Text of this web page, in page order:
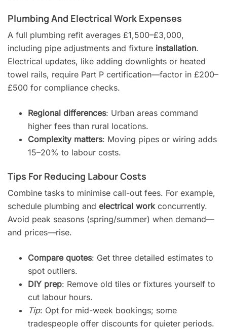
Plumbing And Electrical Work Expenses
A full plumbing refit averages £1,500–£3,000,
including pipe adjustments and fixture installation.
Electrical updates, like adding downlights or heated
towel rails, require Part P certification—factor in £200–
£500 for compliance checks.
Regional differences: Urban areas command
higher fees than rural locations.
Complexity matters: Moving pipes or wiring adds
15–20% to labour costs.
Tips For Reducing Labour Costs
Combine tasks to minimise call-out fees. For example,
schedule plumbing and electrical work concurrently.
Avoid peak seasons (spring/summer) when demand—
and prices—rise.
Compare quotes: Get three detailed estimates to
spot outliers.
DIY prep: Remove old tiles or fixtures yourself to
cut labour hours.
Tip: Opt for mid-week bookings; some
tradespeople offer discounts for quieter periods.